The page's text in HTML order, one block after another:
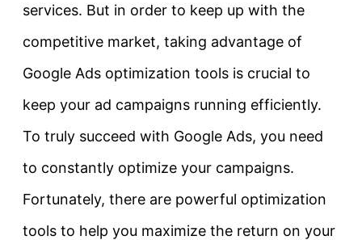
services. But in order to keep up with the
competitive market, taking advantage of
Google Ads optimization tools is crucial to
keep your ad campaigns running efficiently.
To truly succeed with Google Ads, you need
to constantly optimize your campaigns.
Fortunately, there are powerful optimization
tools to help you maximize the return on your